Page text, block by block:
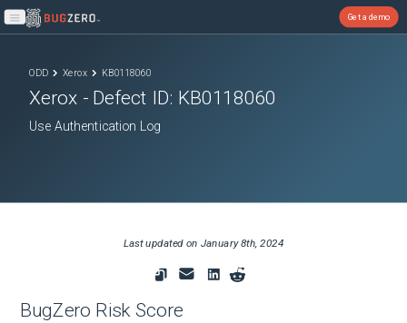
Open main menu
Get a demo
ODD Xerox KB0118060
Xerox - Defect ID: KB0118060
Use Authentication Log
Last updated on January 8th, 2024
BugZero Risk Score